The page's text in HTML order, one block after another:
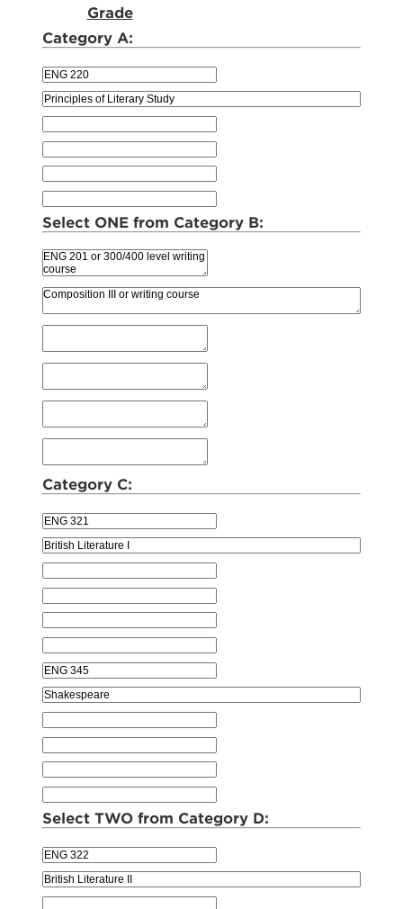
Grade
Category A:
Select ONE from Category B:
Category C:
Select TWO from Category D: